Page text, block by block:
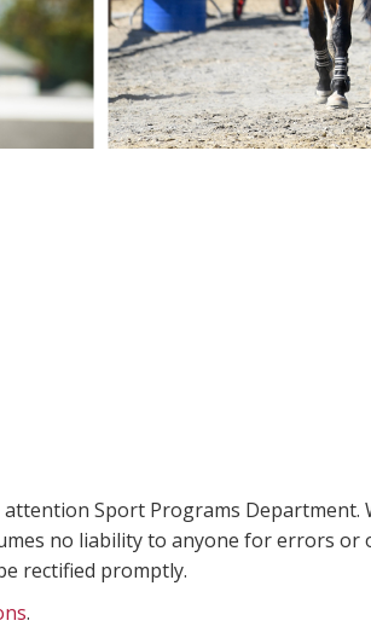
attention Sport Programs
no liability to anyone for errors
rectified promptly.
.